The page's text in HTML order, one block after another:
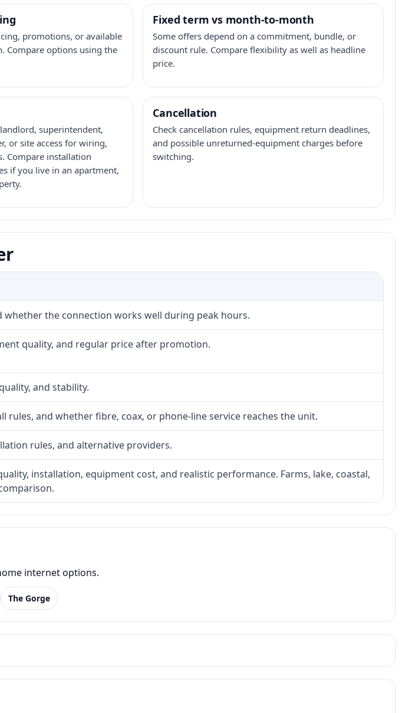
promotions, or available
Compare options using the
Fixed term vs month-to-month
Some offers depend on a commitment, bundle, or
discount rule. Compare flexibility as well as headline
price.
superintendent,
or site access for wiring,
Compare installation
if you live in an apartment,
Cancellation
Check cancellation rules, equipment return deadlines,
and possible unreturned-equipment charges before
switching.
whether the connection works well during peak hours.
quality, and regular price after promotion.
and stability.
rules, and whether fibre, coax, or phone-line service reaches the unit.
rules, and alternative providers.
installation, equipment cost, and realistic performance. Farms, lake, coastal,
internet options.
The Gorge